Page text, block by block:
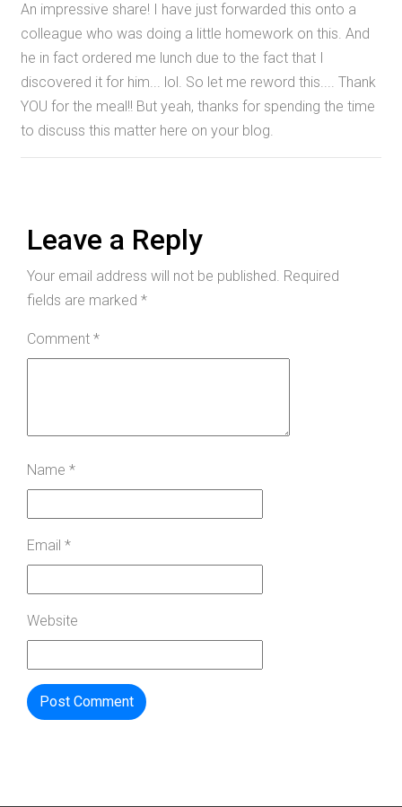
An impressive share! I have just forwarded this onto a
colleague who was doing a little homework on this. And
he in fact ordered me lunch due to the fact that I
discovered it for him... lol. So let me reword this.... Thank
YOU for the meal!! But yeah, thanks for spending the time
to discuss this matter here on your blog.
Leave a Reply
Your email address will not be published. Required
fields are marked *
Comment *
Name *
Email *
Website